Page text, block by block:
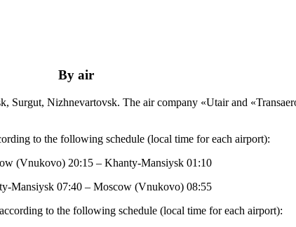
By air
Surgut, Nizhnevartovsk. The air company «Utair and
to the following schedule (local time for each airport):
(Vnukovo) 20:15 – Khanty-Mansiysk 01:10
Mansiysk 07:40 – Moscow (Vnukovo) 08:55
to the following schedule (local time for each airport):